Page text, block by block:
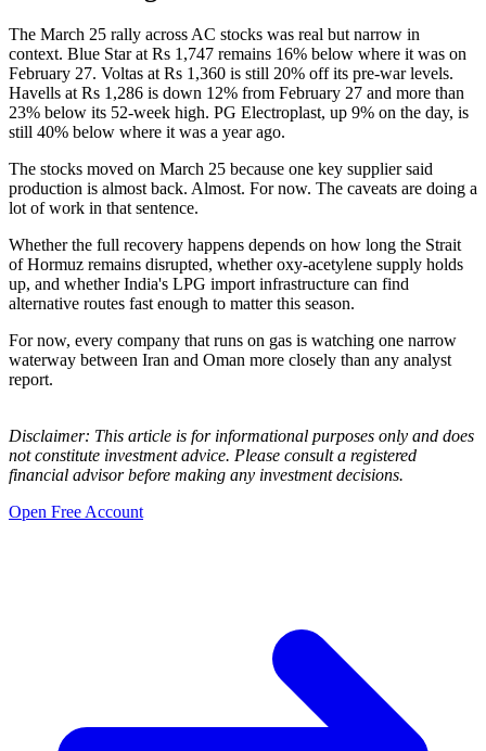
The March 25 rally across AC stocks was real but narrow in
context. Blue Star at Rs 1,747 remains 16% below where it was on
February 27. Voltas at Rs 1,360 is still 20% off its pre-war levels.
Havells at Rs 1,286 is down 12% from February 27 and more than
23% below its 52-week high. PG Electroplast, up 9% on the day, is
still 40% below where it was a year ago.
The stocks moved on March 25 because one key supplier said
production is almost back. Almost. For now. The caveats are doing a
lot of work in that sentence.
Whether the full recovery happens depends on how long the Strait
of Hormuz remains disrupted, whether oxy-acetylene supply holds
up, and whether India's LPG import infrastructure can find
alternative routes fast enough to matter this season.
For now, every company that runs on gas is watching one narrow
waterway between Iran and Oman more closely than any analyst
report.
Disclaimer: This article is for informational purposes only and does
not constitute investment advice. Please consult a registered
financial advisor before making any investment decisions.
Open Free Account